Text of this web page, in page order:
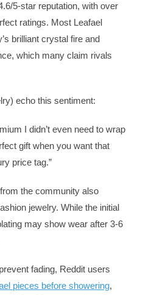
5-star reputation, with over
ratings. Most Leafael
brilliant crystal fire and
which many claim rivals
echo this sentiment:
I didn’t even need to wrap
gift when you want that
price tag.”
the community also
jewelry. While the initial
may show wear after 3-6
fading, Reddit users
pieces before showering,